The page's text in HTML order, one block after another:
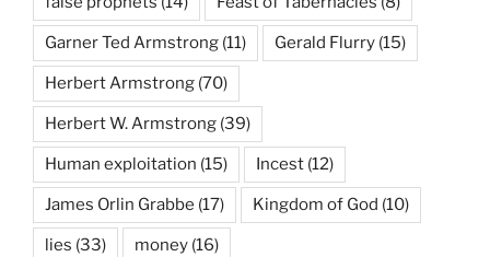
Garner Ted Armstrong (11) Gerald Flurry (15)
Herbert Armstrong (70)
Herbert W. Armstrong (39)
Human exploitation (15) Incest (12)
James Orlin Grabbe (17) Kingdom of God (10)
lies (33) money (16)